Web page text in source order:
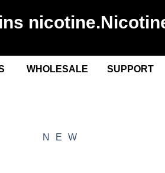
WHOLESALE SUPPORT
NEW